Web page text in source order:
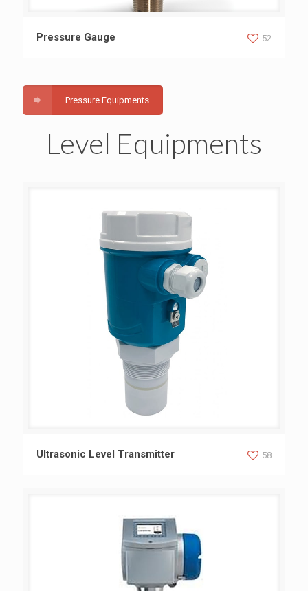
Pressure Gauge 52
Pressure Equipments
Level Equipments
Ultrasonic Level Transmitter
Ultrasonic Level Transmitter 58